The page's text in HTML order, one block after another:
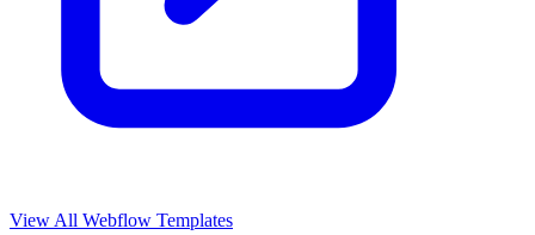
View All Webflow Templates